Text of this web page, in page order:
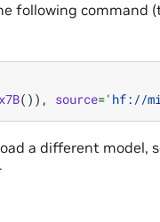
following command
()), source='hf://
a different model,